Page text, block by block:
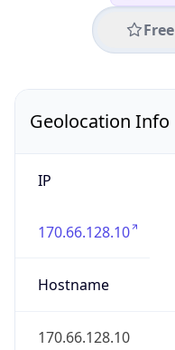
Free
Geolocation Info
IP
170.66.128.10
Hostname
170.66.128.10